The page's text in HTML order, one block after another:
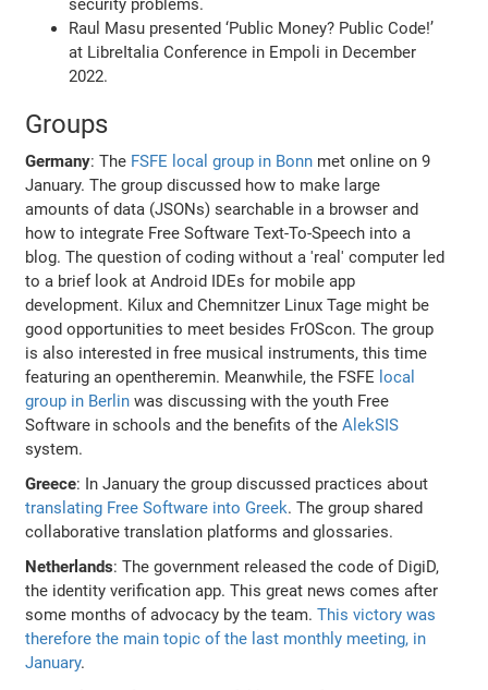
security problems.
Raul Masu presented ‘Public Money? Public Code!’
at LibreItalia Conference in Empoli in December
2022.
Groups
Germany: The FSFE local group in Bonn met online on 9
January. The group discussed how to make large
amounts of data (JSONs) searchable in a browser and
how to integrate Free Software Text-To-Speech into a
blog. The question of coding without a 'real' computer led
to a brief look at Android IDEs for mobile app
development. Kilux and Chemnitzer Linux Tage might be
good opportunities to meet besides FrOScon. The group
is also interested in free musical instruments, this time
featuring an opentheremin. Meanwhile, the FSFE local
group in Berlin was discussing with the youth Free
Software in schools and the benefits of theAlekSIS
system.
Greece: In January the group discussed practices about
translating Free Software into Greek. The group shared
collaborative translation platforms and glossaries.
Netherlands: The government released the code of DigiD,
the identity verification app. This great news comes after
some months of advocacy by the team.This victory was
therefore the main topic of the last monthly meeting, in
January.